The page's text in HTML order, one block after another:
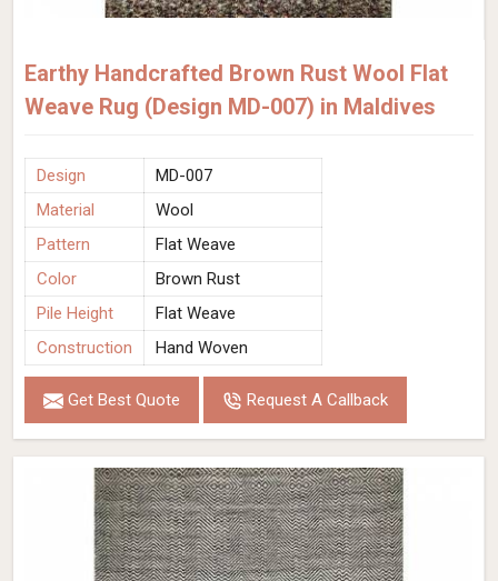
Earthy Handcrafted Brown Rust Wool Flat
Weave Rug (Design MD-007) in Maldives
Design
MD-007
Material
Wool
Pattern
Flat Weave
Color
Brown Rust
Pile Height
Flat Weave
Construction
Hand Woven
Get Best Quote Request A Callback